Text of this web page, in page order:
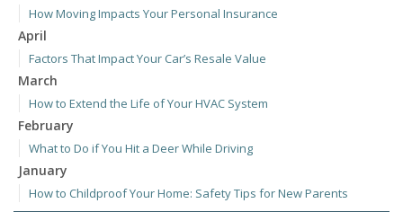
How Moving Impacts Your Personal Insurance
April
Factors That Impact Your Car’s Resale Value
March
How to Extend the Life of Your HVAC System
February
What to Do if You Hit a Deer While Driving
January
How to Childproof Your Home: Safety Tips for New Parents